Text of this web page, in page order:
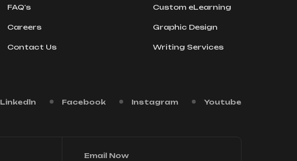
FAQ's
Careers
Contact Us
Custom eLearning
Graphic Design
Writing Services
Linkedln Facebook Instagram Youtube
Email Now